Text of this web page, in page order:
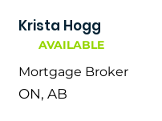
Krista Hogg
AVAILABLE
Mortgage Broker
ON, AB